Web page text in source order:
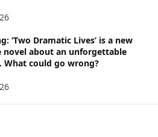
‘Two Dramatic Lives’ is a new
novel about an unforgettable
What could go wrong?